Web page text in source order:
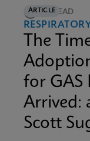
ARTICLE
5M READ
The
for GAS
Arrived:
Scott